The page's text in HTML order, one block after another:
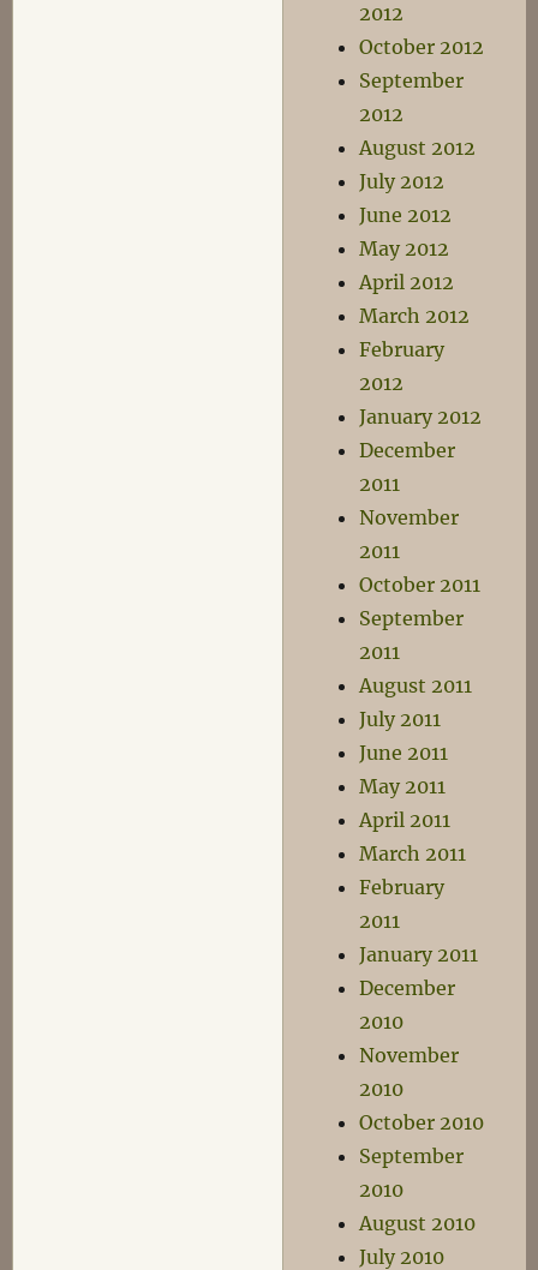
2012
October 2012
September
2012
August 2012
July 2012
June 2012
May 2012
April 2012
March 2012
February
2012
January 2012
December
2011
November
2011
October 2011
September
2011
August 2011
July 2011
June 2011
May 2011
April 2011
March 2011
February
2011
January 2011
December
2010
November
2010
October 2010
September
2010
August 2010
July 2010